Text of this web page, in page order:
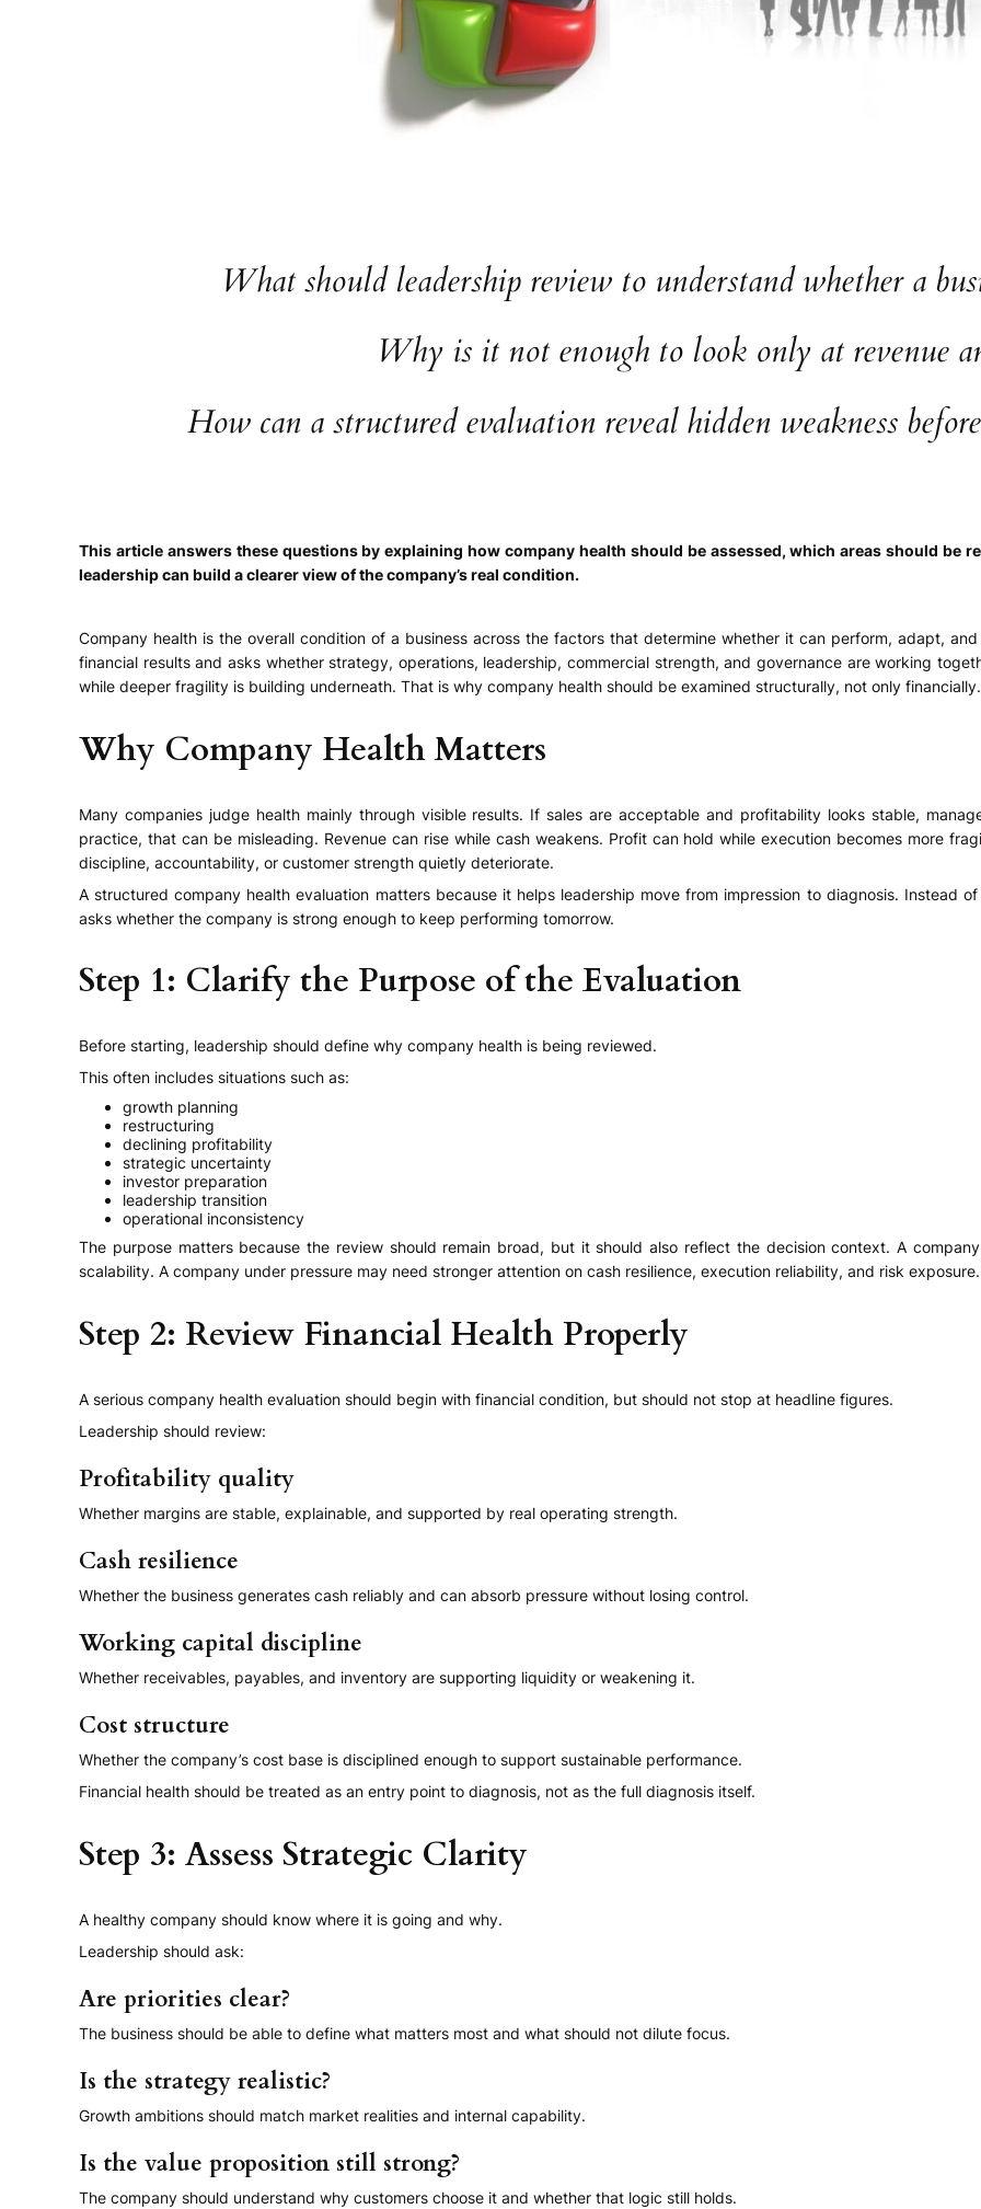
What should leadership review to understand whether a
Why is it not enough to look only at revenue
How can a structured evaluation reveal hidden weakness
This article answers these questions by explaining how company health should be assessed, which areas should be
leadership can build a clearer view of the company’s real condition.
Company health is the overall condition of a business across the factors that determine whether it can perform, adapt,
financial results and asks whether strategy, operations, leadership, commercial strength, and governance are working
while deeper fragility is building underneath. That is why company health should be examined structurally, not only financially.
Why Company Health Matters
Many companies judge health mainly through visible results. If sales are acceptable and profitability looks stable,
practice, that can be misleading. Revenue can rise while cash weakens. Profit can hold while execution becomes more
discipline, accountability, or customer strength quietly deteriorate.
A structured company health evaluation matters because it helps leadership move from impression to diagnosis. Instead
asks whether the company is strong enough to keep performing tomorrow.
Step 1: Clarify the Purpose of the Evaluation
Before starting, leadership should define why company health is being reviewed.
This often includes situations such as:
growth planning
restructuring
declining profitability
strategic uncertainty
investor preparation
leadership transition
operational inconsistency
The purpose matters because the review should remain broad, but it should also reflect the decision context. A
scalability. A company under pressure may need stronger attention on cash resilience, execution reliability, and risk exposure.
Step 2: Review Financial Health Properly
A serious company health evaluation should begin with financial condition, but should not stop at headline figures.
Leadership should review:
Profitability quality
Whether margins are stable, explainable, and supported by real operating strength.
Cash resilience
Whether the business generates cash reliably and can absorb pressure without losing control.
Working capital discipline
Whether receivables, payables, and inventory are supporting liquidity or weakening it.
Cost structure
Whether the company’s cost base is disciplined enough to support sustainable performance.
Financial health should be treated as an entry point to diagnosis, not as the full diagnosis itself.
Step 3: Assess Strategic Clarity
A healthy company should know where it is going and why.
Leadership should ask:
Are priorities clear?
The business should be able to define what matters most and what should not dilute focus.
Is the strategy realistic?
Growth ambitions should match market realities and internal capability.
Is the value proposition still strong?
The company should understand why customers choose it and whether that logic still holds.